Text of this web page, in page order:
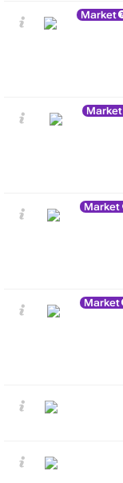
Market
Market
Market
Market